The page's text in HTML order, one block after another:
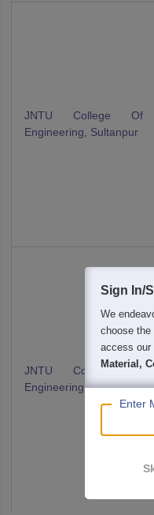
JNTU College Of
Engineering, Sultanpur
JNTU College Of
Engineering, Manthani
Sign In/
We
choose the
access our
Material,
Enter